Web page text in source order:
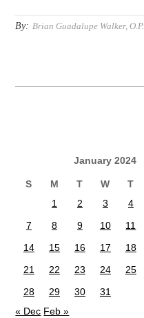
By: Brian Guadalupe Walker, O.P.
January 2024
S M T W T
1
2 3 4
7
8 9 10 11
14
15 16 17 18
21
22 23 24 25
28
29 30
31
« Dec Feb »